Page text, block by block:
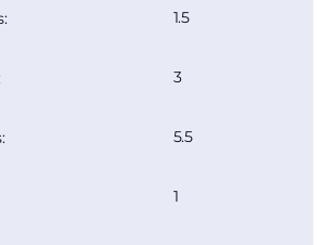
1.5
3
5.5
1